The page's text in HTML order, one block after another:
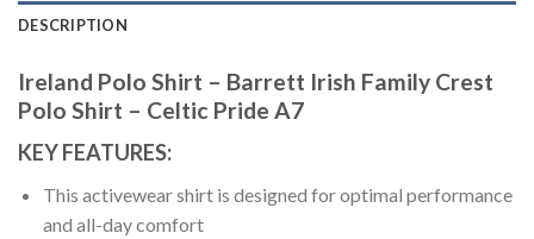
DESCRIPTION
Ireland Polo Shirt – Barrett Irish Family Crest
Polo Shirt – Celtic Pride A7
KEY FEATURES:
This activewear shirt is designed for optimal performance
and all-day comfort